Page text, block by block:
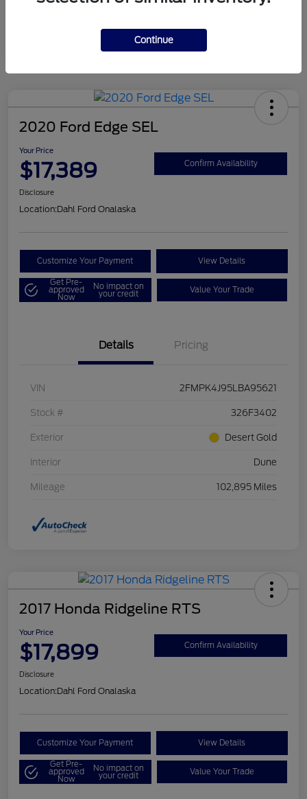
Mileage 124,715 Miles
2020 Ford Edge SEL
Your Price
$17,389 Confirm Availability
Disclosure
Location:Dahl Ford Onalaska
Customize Your Payment View Details
Get Pre-
approved
Now
No impact on
your credit Value Your Trade
Details Pricing
VIN 2FMPK4J95LBA95621
Stock # 326F3402
Exterior Desert Gold
Interior Dune
Mileage 102,895 Miles
2017 Honda Ridgeline RTS
Your Price
$17,899 Confirm Availability
Disclosure
Location:Dahl Ford Onalaska
Customize Your Payment View Details
Get Pre-
approved
Now
No impact on
your credit Value Your Trade
Continue